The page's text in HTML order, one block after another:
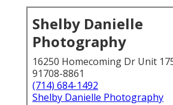
Shelby Danielle
Photography
16250 Homecoming Dr Unit
91708-8861
(714) 684-1492
Shelby Danielle Photography